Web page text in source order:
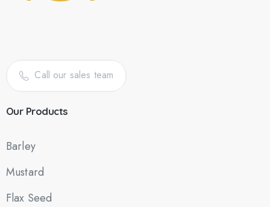
Call our sales team
Our Products
Barley
Mustard
Flax Seed